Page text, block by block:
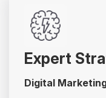
Expert
Digital